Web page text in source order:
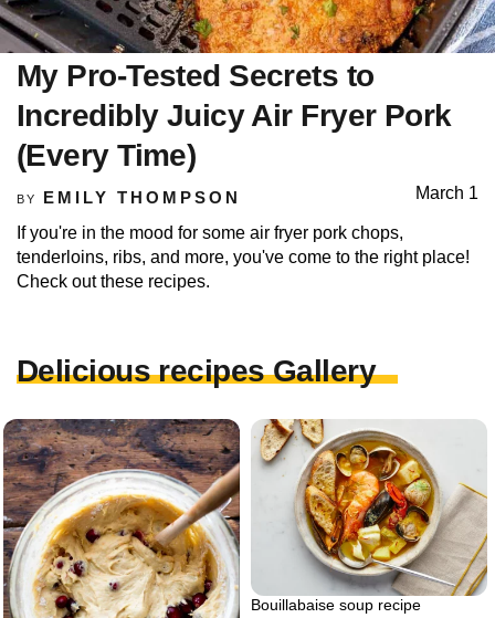
My Pro-Tested Secrets to
Incredibly Juicy Air Fryer Pork
(Every Time)
BY EMILY THOMPSON March 1
If you're in the mood for some air fryer pork chops,
tenderloins, ribs, and more, you've come to the right place!
Check out these recipes.
Delicious recipes Gallery
Bouillabaise soup recipe